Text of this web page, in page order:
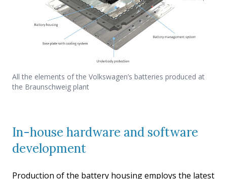
All the elements of the Volkswagen’s batteries produced at
the Braunschweig plant
In-house hardware and software
development
Production of the battery housing employs the latest